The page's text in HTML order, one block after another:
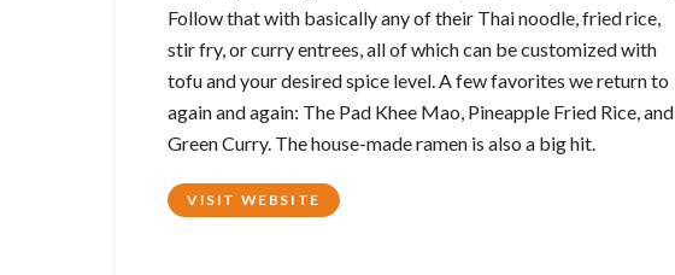
Follow that with basically any of their Thai noodle, fried rice,
stir fry, or curry entrees, all of which can be customized with
tofu and your desired spice level. A few favorites we return to
again and again: The Pad Khee Mao, Pineapple Fried Rice, and
Green Curry. The house-made ramen is also a big hit.
VISIT WEBSITE